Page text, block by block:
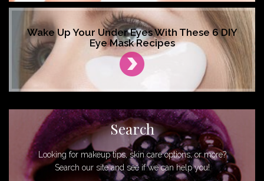
Wake Up Your Under Eyes With These 6 DIY
Eye Mask Recipes
Search
Looking for makeup tips, skin care options, or more?
Search our site and see if we can help you!